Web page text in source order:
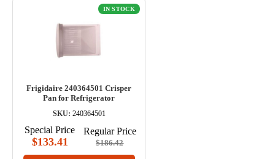
IN STOCK
Frigidaire 240364501 Crisper
Pan for Refrigerator
SKU: 240364501
Special Price
$133.41
Regular Price
$186.42